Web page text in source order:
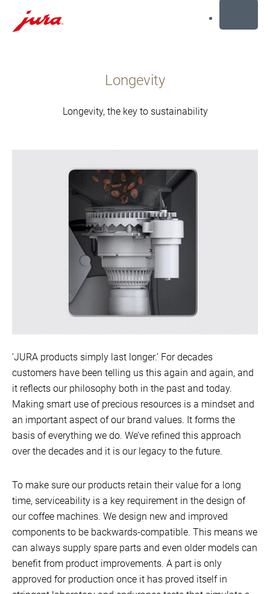
Longevity
Longevity, the key to sustainability
‘JURA products simply last longer.’ For decades
customers have been telling us this again and again, and
it reflects our philosophy both in the past and today.
Making smart use of precious resources is a mindset and
an important aspect of our brand values. It forms the
basis of everything we do. We’ve refined this approach
over the decades and it is our legacy to the future.
To make sure our products retain their value for a long
time, serviceability is a key requirement in the design of
our coffee machines. We design new and improved
components to be backwards-compatible. This means we
can always supply spare parts and even older models can
benefit from product improvements. A part is only
approved for production once it has proved itself in